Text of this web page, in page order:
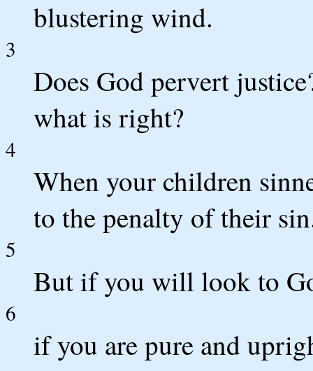
blustering wind.
3
Does God pervert
what is right?
4
When your children
to the penalty of their
5
But if you will look to
6
if you are pure and